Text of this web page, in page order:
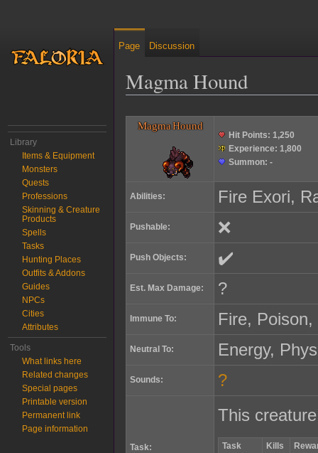
Magma Hound
Jump to:navigation,search
Magma Hound
Hit Points: 1,250
Experience: 1,800
Summon: -
Abilities: Fire Exori,
Pushable: ❌
Push Objects: ✔️
Est. Max Damage: ?
Immune To: Fire, Poison,
Neutral To: Energy,
Sounds: ?
Task:
This
Task Kills
Page Discussion
Library
Items & Equipment
Monsters
Quests
Professions
Skinning & Creature
Products
Spells
Tasks
Hunting Places
Outfits & Addons
Guides
NPCs
Cities
Attributes
Tools
What links here
Related changes
Special pages
Printable version
Permanent link
Page information